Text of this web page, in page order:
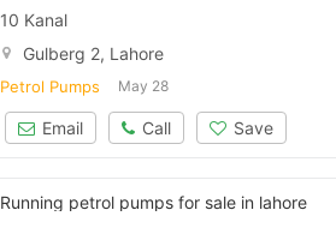
10 Kanal
Gulberg 2, Lahore
Petrol Pumps May 28
Email Call Save
Running petrol pumps for sale in lahore